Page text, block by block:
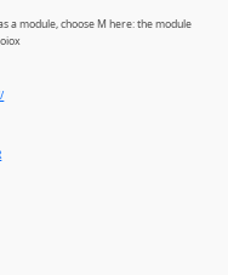
a module, choose M here: the module